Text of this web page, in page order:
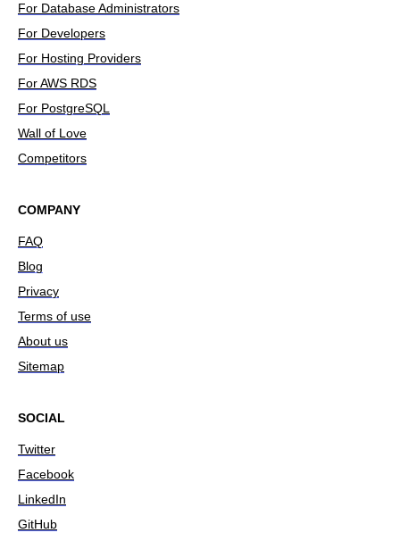
For Database Administrators
For Developers
For Hosting Providers
For AWS RDS
For PostgreSQL
Wall of Love
Competitors
COMPANY
FAQ
Blog
Privacy
Terms of use
About us
Sitemap
SOCIAL
Twitter
Facebook
LinkedIn
GitHub